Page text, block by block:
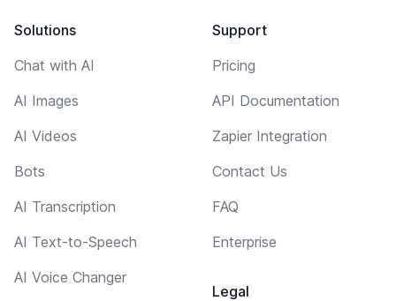
Solutions
Chat with AI
AI Images
AI Videos
Bots
AI Transcription
AI Text-to-Speech
AI Voice Changer
Support
Pricing
API Documentation
Zapier Integration
Contact Us
FAQ
Enterprise
Legal